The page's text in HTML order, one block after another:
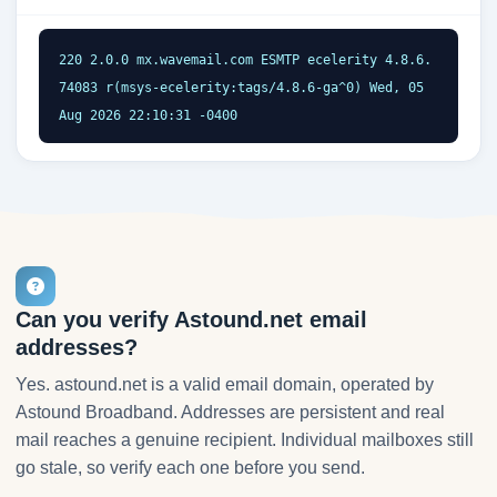
220 2.0.0 mx.wavemail.com ESMTP ecelerity 4.8.6.
74083 r(msys-ecelerity:tags/4.8.6-ga^0) Wed, 05
Aug 2026 22:10:31 -0400
Can you verify Astound.net email
addresses?
Yes. astound.net is a valid email domain, operated by
Astound Broadband. Addresses are persistent and real
mail reaches a genuine recipient. Individual mailboxes still
go stale, so verify each one before you send.